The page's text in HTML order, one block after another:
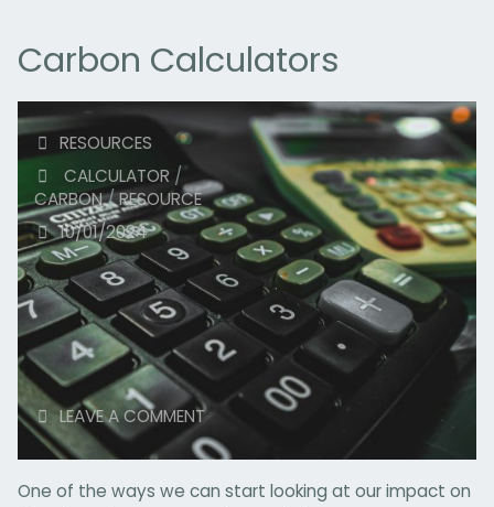
Better
Transport"
Carbon Calculators
RESOURCES
CALCULATOR /
CARBON/RESOURCE
10/01/2024
LEAVE A COMMENT
One of the ways we can start looking at our impact on